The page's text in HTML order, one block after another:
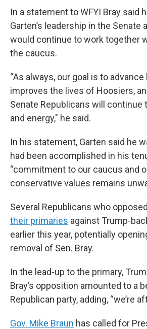
In a statement to WFYI Bray said
Garten’s leadership in the Senate
would continue to work together
the caucus.
“As always, our goal is to
improves the lives of Hoosiers,
Senate Republicans will continue
and energy," he said.
In his statement, Garten said he
had been accomplished in his
“commitment to our caucus and
conservative values remains
Several Republicans who
their primaries against Trump-
earlier this year, potentially
removal of Sen. Bray.
In the lead-up to the primary,
Bray’s opposition amounted to a
Republican party, adding, “we’re
Gov. Mike Braun has called for